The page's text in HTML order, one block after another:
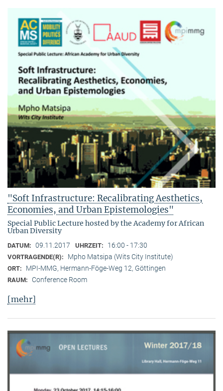
"Soft Infrastructure: Recalibrating Aesthetics,
Economies, and Urban Epistemologies"
Special Public Lecture hosted by the Academy for African
Urban Diversity
DATUM: 09.11.2017 UHRZEIT: 16:00 - 17:30
VORTRAGENDE(R): Mpho Matsipa (Wits City Institute)
ORT: MPI-MMG, Hermann-Föge-Weg 12, Göttingen
RAUM: Conference Room
[mehr]